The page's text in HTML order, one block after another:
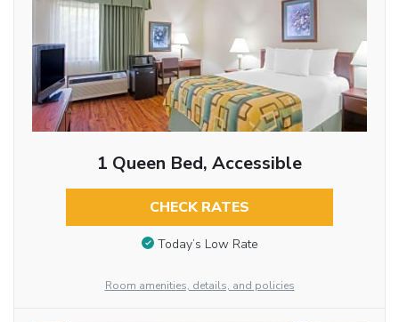
1 Queen Bed, Accessible
CHECK RATES
Today’s Low Rate
Room amenities, details, and policies